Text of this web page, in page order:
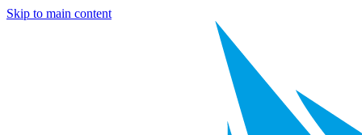
Skip to main content